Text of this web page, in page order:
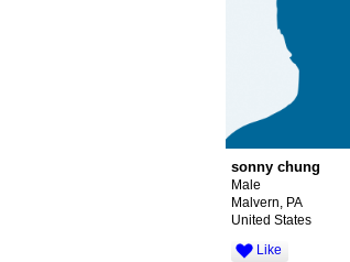
sonny chung
Male
Malvern, PA
United States
Like